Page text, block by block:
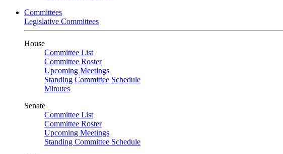
Committees
Legislative Committees
House
Committee List
Committee Roster
Upcoming Meetings
Standing Committee Schedule
Minutes
Senate
Committee List
Committee Roster
Upcoming Meetings
Standing Committee Schedule